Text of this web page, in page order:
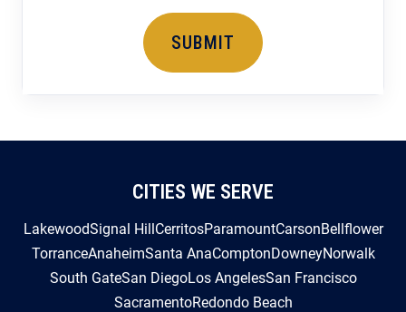
CITIES WE SERVE
LakewoodSignal HillCerritosParamountCarsonBellflower
TorranceAnaheimSanta AnaComptonDowneyNorwalk
South GateSan DiegoLos AngelesSan Francisco
SacramentoRedondo Beach